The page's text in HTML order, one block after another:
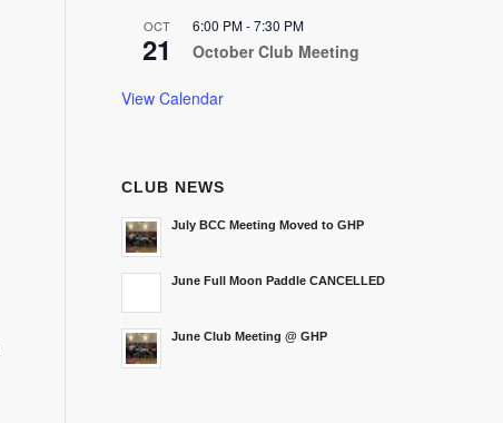
OCT
21
6:00 PM-7:30 PM
October Club Meeting
View Calendar
CLUB NEWS
July BCC Meeting Moved to GHP
June Full Moon Paddle CANCELLED
June Club Meeting @ GHP